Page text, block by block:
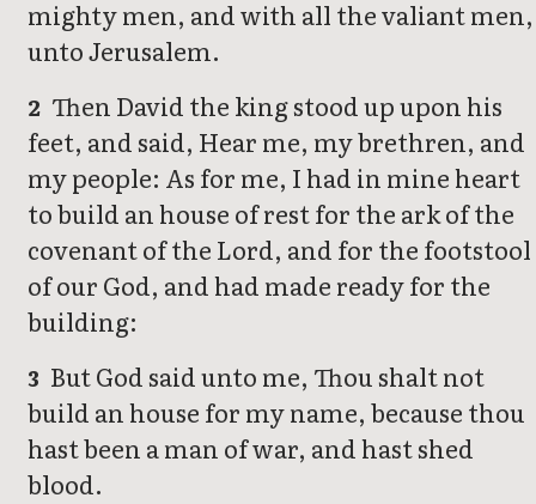
mighty men, and with all the valiant men,
unto Jerusalem.
2 Then David the king stood up upon his
feet, and said, Hear me, my brethren, and
my people: As for me, I had in mine heart
to build an house of rest for the ark of the
covenant of the Lord, and for the footstool
of our God, and had made ready for the
building:
3 But God said unto me, Thou shalt not
build an house for my name, because thou
hast been a man of war, and hast shed
blood.